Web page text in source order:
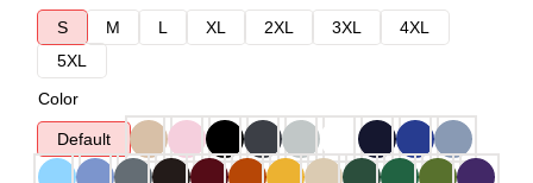
S
M L XL 2XL 3XL
4XL
5XL
Color
Default